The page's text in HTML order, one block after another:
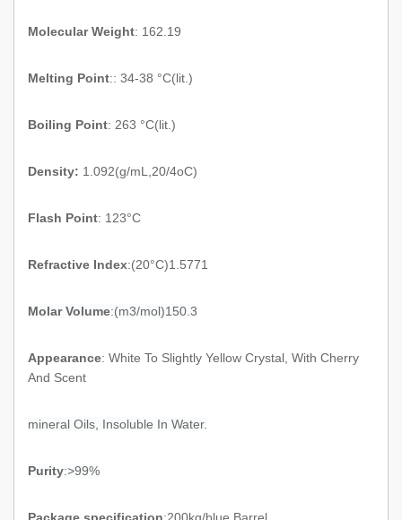
Molecular Weight: 162.19
Melting Point:: 34-38 °C(lit.)
Boiling Point: 263 °C(lit.)
Density: 1.092(g/mL,20/4oC)
Flash Point: 123°C
Refractive Index:(20°C)1.5771
Molar Volume:(m3/mol)150.3
Appearance: White To Slightly Yellow Crystal, With Cherry
And Scent
mineral Oils, Insoluble In Water.
Purity:>99%